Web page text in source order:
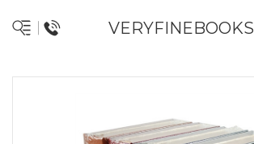
VERYFINEBOOKS